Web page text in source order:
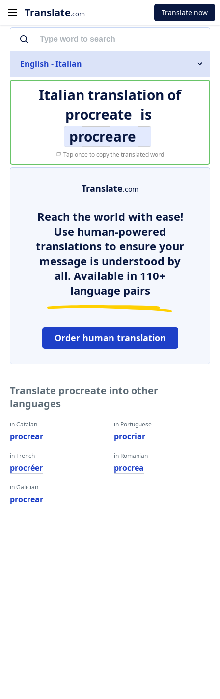
Translate.com Translate now
English - Italian
Italian translation of
procreate is
procreare
Tap once to copy the translated word
Translate.com
Reach the world with ease!
Use human-powered
translations to ensure your
message is understood by
all. Available in 110+
language pairs
Order human translation
Translate procreate into other
languages
in Catalan
procrear
in French
procréer
in Galician
procrear
in Portuguese
procriar
in Romanian
procrea